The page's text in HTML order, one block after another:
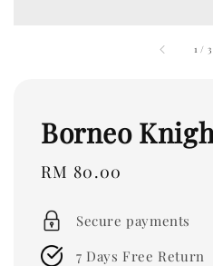
1 / 3
Borneo
Regular
RM 80.00
Secure payments
7 Days Free Return